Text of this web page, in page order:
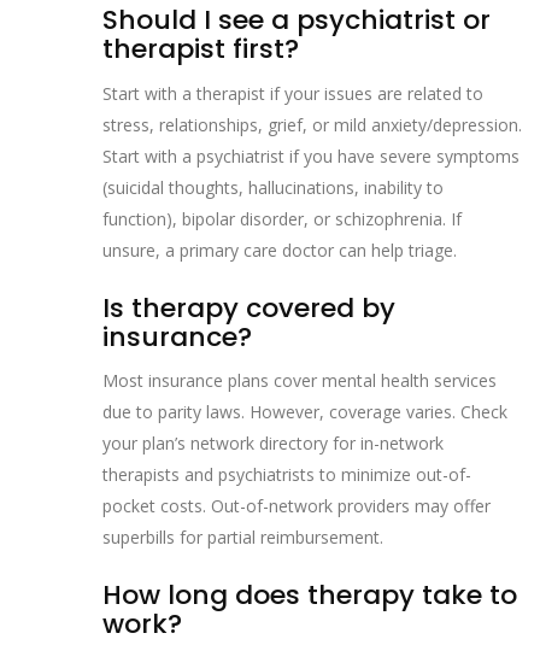
Should I see a psychiatrist or
therapist first?
Start with a therapist if your issues are related to
stress, relationships, grief, or mild anxiety/depression.
Start with a psychiatrist if you have severe symptoms
(suicidal thoughts, hallucinations, inability to
function), bipolar disorder, or schizophrenia. If
unsure, a primary care doctor can help triage.
Is therapy covered by
insurance?
Most insurance plans cover mental health services
due to parity laws. However, coverage varies. Check
your plan’s network directory for in-network
therapists and psychiatrists to minimize out-of-
pocket costs. Out-of-network providers may offer
superbills for partial reimbursement.
How long does therapy take to
work?